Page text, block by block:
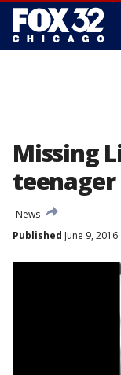
Missing
News
Published June 9,